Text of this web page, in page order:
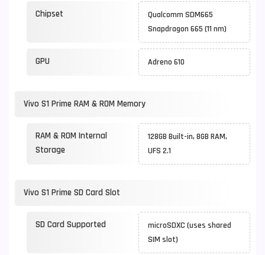
Chipset
Qualcomm SDM665
Snapdragon 665 (11 nm)
GPU Adreno 610
Vivo S1 Prime RAM & ROM Memory
RAM & ROM Internal
Storage
128GB Built-in, 8GB RAM,
UFS 2.1
Vivo S1 Prime SD Card Slot
SD Card Supported
microSDXC (uses shared
SIM slot)